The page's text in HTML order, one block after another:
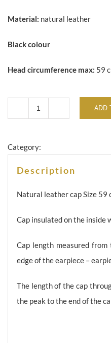
Material: natural leather
Black colour
Head circumference max: 59
cap
CS-
03
quantity
ADD
Category:
Description
Natural leather cap Size 59
Cap insulated on the inside
Cap length measured
edge of the earpiece –
The length of the cap
the peak to the end of the